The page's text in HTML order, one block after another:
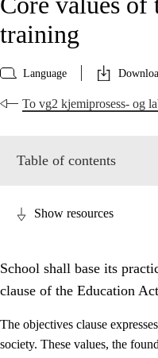
training
Language
To vg2 kjemiprosess- og
Table of contents
Show resources
School shall base its
clause of the Education
The objectives clause
society. These values, the